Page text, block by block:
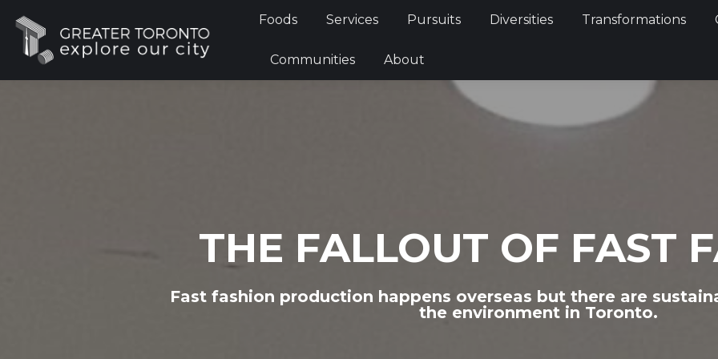
Foods Services Pursuits Diversities Transformations
Communities About
THE FALLOUT OF FAST
Fast fashion production happens overseas but there are
the environment in Toronto.
Foods Services Pursuits Diversities Transformations
Communities About